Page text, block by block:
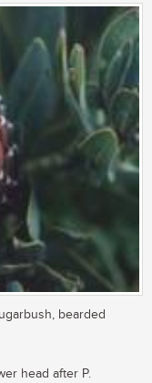
bearded
head after P.